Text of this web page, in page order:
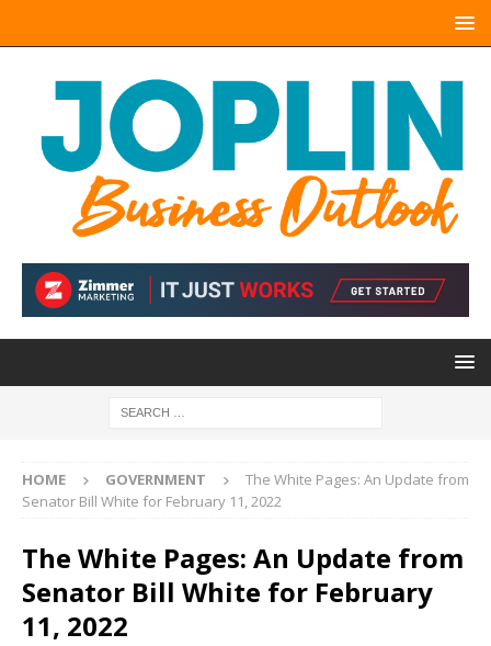
HOME GOVERNMENT
The White Pages: An Update from
Senator Bill White for February 11, 2022
The White Pages: An Update from
Senator Bill White for February
11, 2022